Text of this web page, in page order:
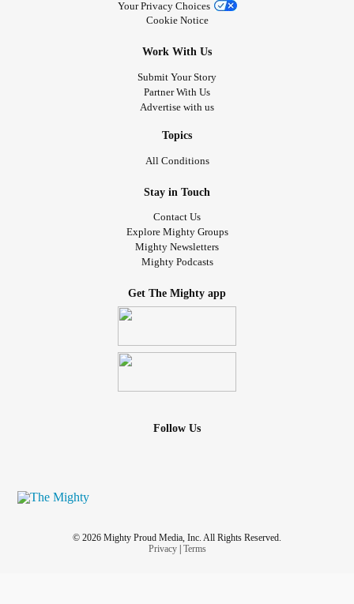
Your Privacy Choices
Cookie Notice
Work With Us
Submit Your Story
Partner With Us
Advertise with us
Topics
All Conditions
Stay in Touch
Contact Us
Explore Mighty Groups
Mighty Newsletters
Mighty Podcasts
Get The Mighty app
Follow Us
© 2026 Mighty Proud Media, Inc. All Rights Reserved.
Privacy| Terms